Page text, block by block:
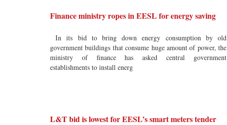
Finance ministry ropes in EESL for energy saving
In its bid to bring down energy consumption by old
government buildings that consume huge amount of power, the
ministry of finance has asked central government
establishments to install energ
L&T bid is lowest for EESL’s smart meters tender